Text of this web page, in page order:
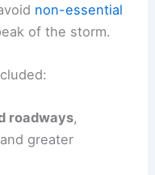
non-essential
of the storm.
roadways,
greater